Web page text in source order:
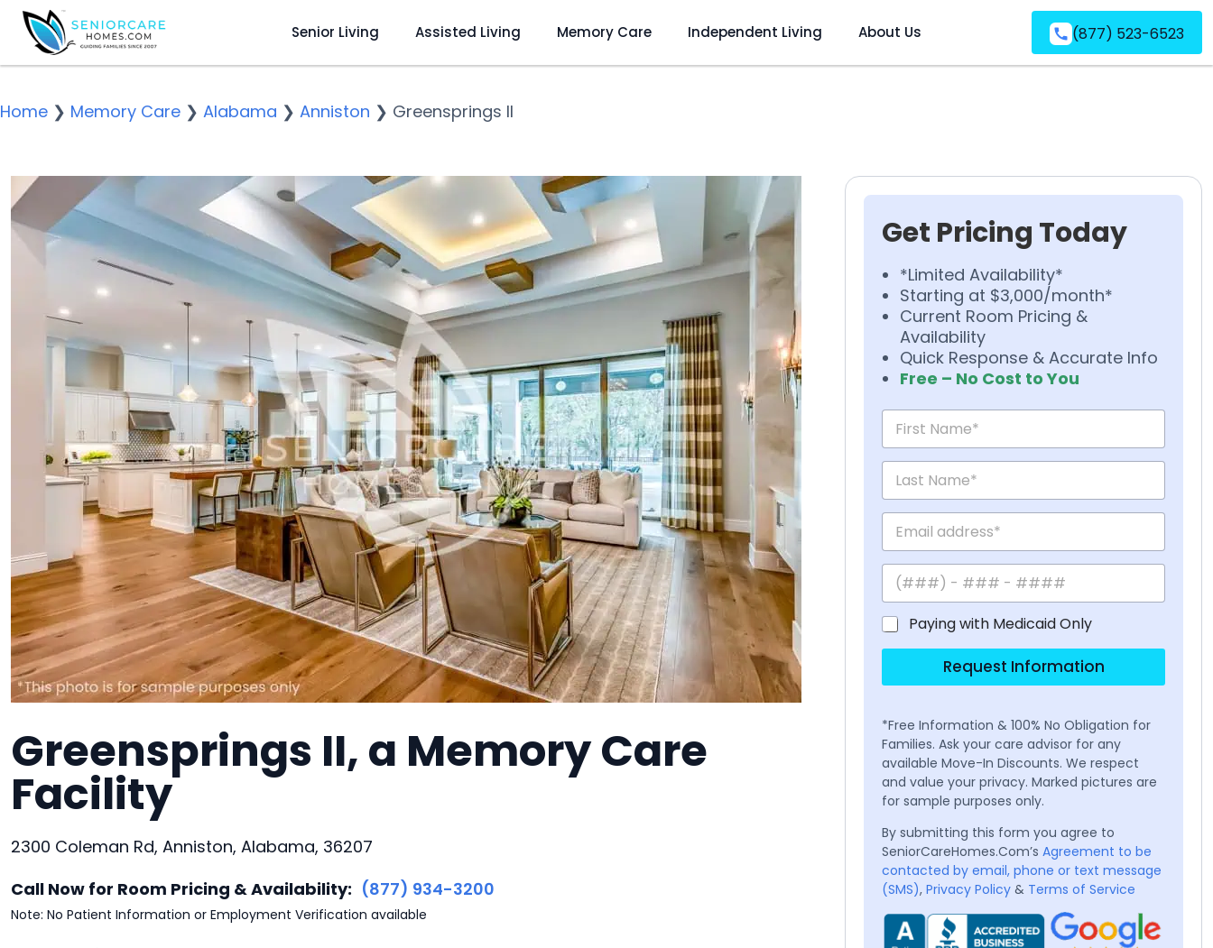
Senior Living Assisted Living Memory Care Independent Living About Us (877) 523-6523
Home ❯ Memory Care ❯ Alabama ❯ Anniston ❯ Greensprings II
Greensprings II, a Memory Care
Facility
2300 Coleman Rd, Anniston, Alabama, 36207
Call Now for Room Pricing & Availability: (877) 934-3200
Note: No Patient Information or Employment Verification available
Get Pricing Today
*Limited Availability*
Starting at $3,000/month*
Current Room Pricing &
Availability
Quick Response & Accurate Info
Free – No Cost to You
Paying with Medicaid Only
Request Information
*Free Information & 100% No Obligation for
Families. Ask your care advisor for any
available Move-In Discounts. We respect
and value your privacy. Marked pictures are
for sample purposes only.
By submitting this form you agree to
SeniorCareHomes.Com’s Agreement to be
contacted by email, phone or text message
(SMS), Privacy Policy & Terms of Service